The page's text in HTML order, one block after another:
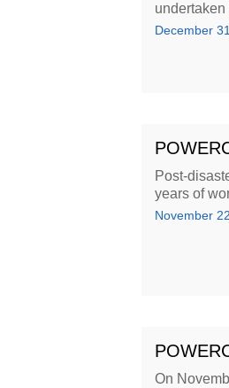
December
Post-
years of
November
On